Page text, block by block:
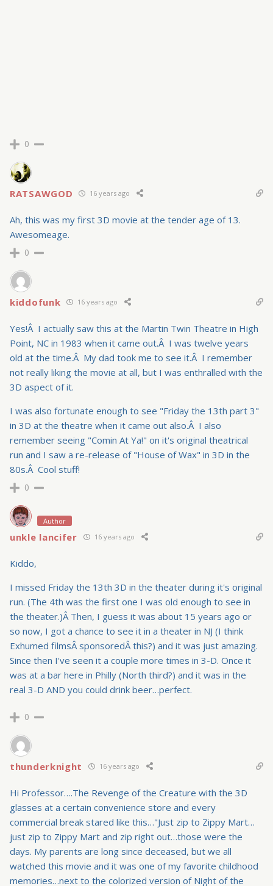
0
RATSAWGOD 16 years ago
Ah, this was my first 3D movie at the tender age of 13.
Awesomeage.
0
kiddofunk 16 years ago
Yes!Â I actually saw this at the Martin Twin Theatre in High
Point, NC in 1983 when it came out.Â I was twelve years
old at the time.Â My dad took me to see it.Â I remember
not really liking the movie at all, but I was enthralled with the
3D aspect of it.
I was also fortunate enough to see "Friday the 13th part 3"
in 3D at the theatre when it came out also.Â I also
remember seeing "Comin At Ya!" on it's original theatrical
run and I saw a re-release of "House of Wax" in 3D in the
80s.Â Cool stuff!
0
Author
unkle lancifer 16 years ago
Kiddo,
I missed Friday the 13th 3D in the theater during it's original
run. (The 4th was the first one I was old enough to see in
the theater.)Â Then, I guess it was about 15 years ago or
so now, I got a chance to see it in a theater in NJ (I think
Exhumed filmsÂ sponsoredÂ this?) and it was just amazing.
Since then I've seen it a couple more times in 3-D. Once it
was at a bar here in Philly (North third?) and it was in the
real 3-D AND you could drink beer…perfect.
0
thunderknight 16 years ago
Hi Professor….The Revenge of the Creature with the 3D
glasses at a certain convenience store and every
commercial break stared like this…"Just zip to Zippy Mart…
just zip to Zippy Mart and zip right out…those were the
days. My parents are long since deceased, but we all
watched this movie and it was one of my favorite childhood
memories…next to the colorized version of Night of the